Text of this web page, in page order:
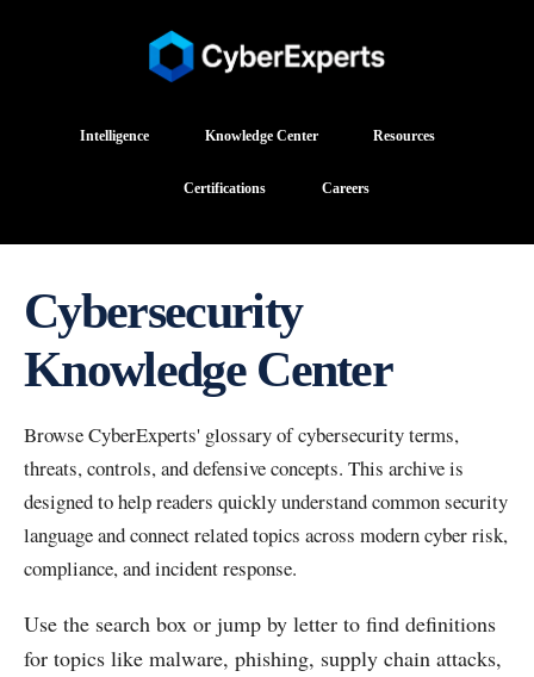
Intelligence Knowledge Center Resources
Certifications Careers
Cybersecurity
Knowledge Center
Browse CyberExperts' glossary of cybersecurity terms,
threats, controls, and defensive concepts. This archive is
designed to help readers quickly understand common security
language and connect related topics across modern cyber risk,
compliance, and incident response.
Use the search box or jump by letter to find definitions
for topics like malware, phishing, supply chain attacks,